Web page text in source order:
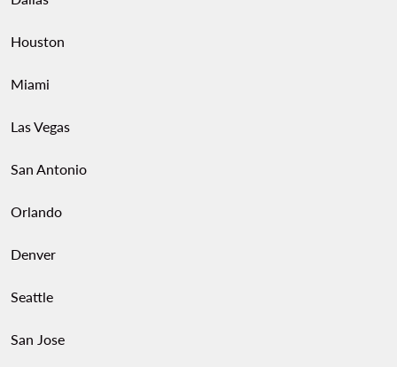
Houston
Miami
Las Vegas
San Antonio
Orlando
Denver
Seattle
San Jose